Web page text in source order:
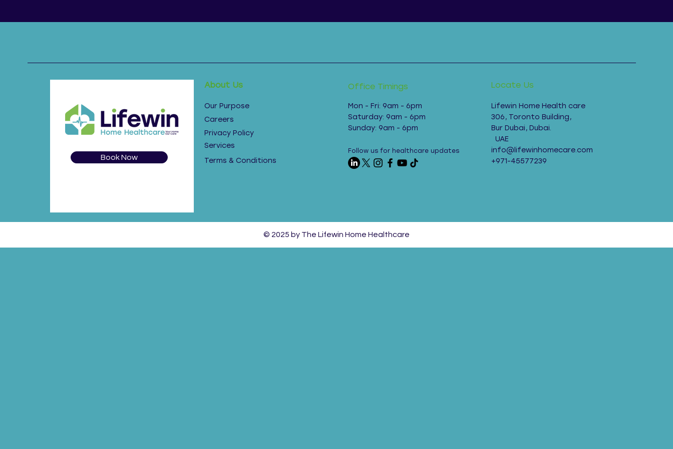
Book Now
About Us
Our Purpose
Careers
Privacy Policy
Services
Terms & Conditions
Office Timings
Mon - Fri: 9am - 6pm ​​
Saturday: 9am - 6pm​
Sunday: 9am - 6pm
Follow us for healthcare updates
Locate Us
Lifewin Home Health care
306, Toronto Building,
Bur Dubai, Dubai.
UAE
info@lifewinhomecare.com
+971-45577239
© 2025 by The Lifewin Home Healthcare